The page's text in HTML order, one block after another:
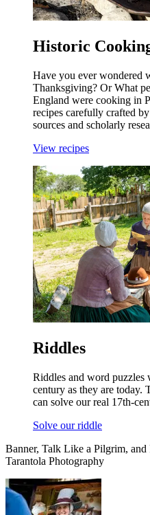
Historic
Have you ever wondered
Thanksgiving? Or What
England were cooking in
recipes carefully crafted
sources and scholarly
View recipes
Riddles
Riddles and word puzzles
century as they are today.
can solve our real 17th-
Solve our riddle
Banner, Talk Like a Pilgrim,
Tarantola Photography